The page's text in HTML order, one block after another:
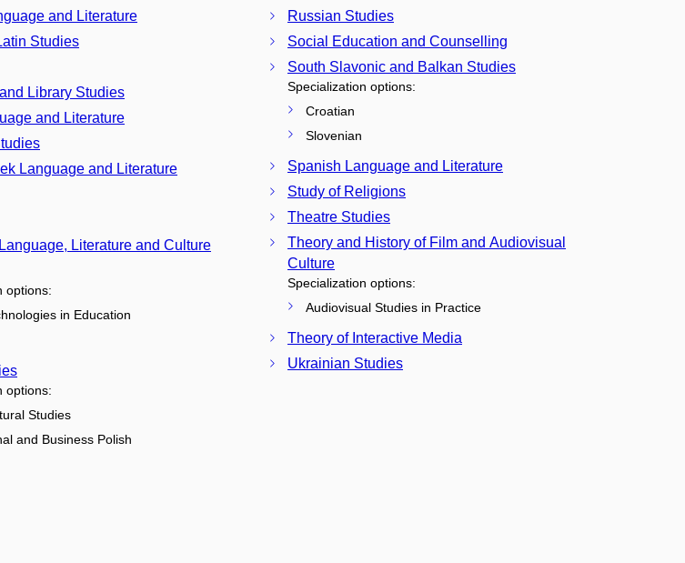
and Literature
Studies
Library Studies
and Literature
Language and Literature
Literature and Culture
options:
in Education
options:
Studies
and Business Polish
Russian Studies
Social Education and Counselling
South Slavonic and Balkan Studies
Specialization options:
Croatian
Slovenian
Spanish Language and Literature
Study of Religions
Theatre Studies
Theory and History of Film and Audiovisual
Culture
Specialization options:
Audiovisual Studies in Practice
Theory of Interactive Media
Ukrainian Studies